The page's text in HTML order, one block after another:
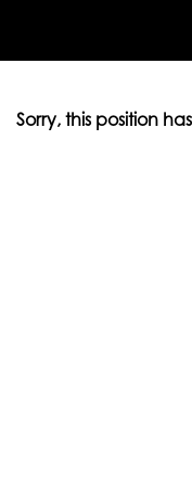
Sorry, this position